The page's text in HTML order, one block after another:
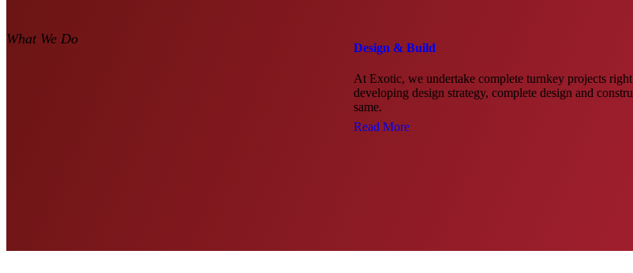
What We Do
Design & Build
At Exotic, we undertake complete turnkey projects
developing design strategy, complete design and
same.
Read More